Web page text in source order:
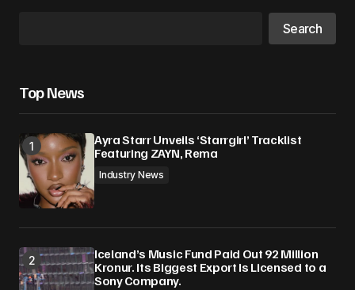
Search
Top News
Ayra Starr Unveils ‘Starrgirl’ Tracklist
Featuring ZAYN, Rema
Industry News
Iceland’s Music Fund Paid Out 92 Million
Kronur. Its Biggest Export Is Licensed to a
Sony Company.